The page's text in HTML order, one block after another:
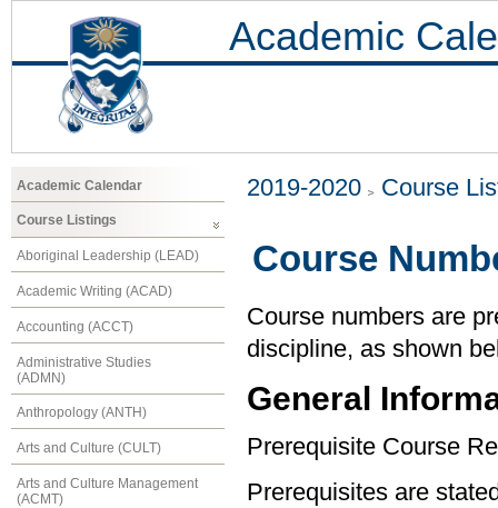
Academic
Academic Calendar
Course Listings
Aboriginal Leadership (LEAD)
Academic Writing (ACAD)
Accounting (ACCT)
Administrative Studies
(ADMN)
Anthropology (ANTH)
Arts and Culture (CULT)
Arts and Culture Management
(ACMT)
2019-2020 Course
Course
Course numbers are
discipline, as shown
General
Prerequisite Course
Prerequisites are